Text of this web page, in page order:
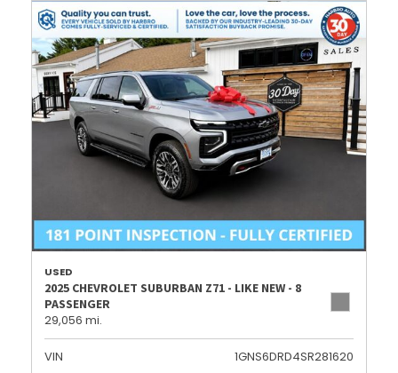
USED
2025 CHEVROLET SUBURBAN Z71 - LIKE NEW - 8
PASSENGER
29,056 mi.
VIN
1GNS6DRD4SR281620